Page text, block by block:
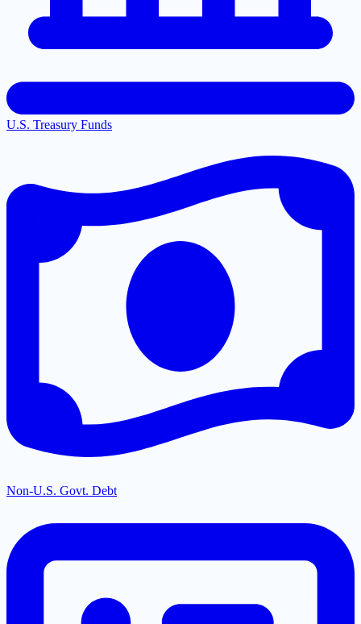
U.S. Treasury Funds
Non-U.S. Govt. Debt